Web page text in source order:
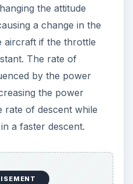
the attitude
a change in the
aircraft if the throttle
The rate of
by the power
the power
rate of descent while
a faster descent.